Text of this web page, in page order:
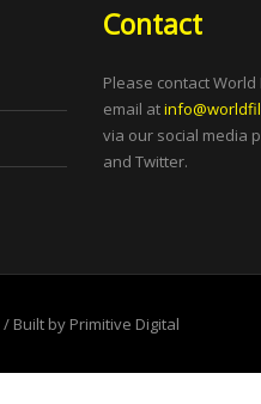
Contact
Please contact World
email at
via our social media
and Twitter.
/ Built by Primitive Digital